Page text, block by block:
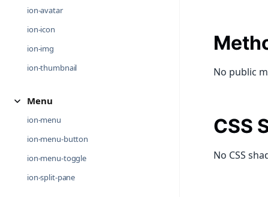
ion-avatar
ion-icon
ion-img
ion-thumbnail
Menu
ion-menu
ion-menu-button
ion-menu-toggle
ion-split-pane
No public
CSS
No CSS